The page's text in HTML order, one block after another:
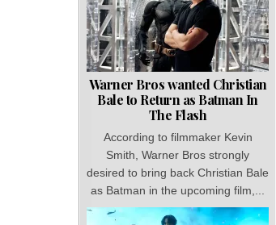
Warner Bros wanted Christian
Bale to Return as Batman In
The Flash
According to filmmaker Kevin
Smith, Warner Bros strongly
desired to bring back Christian Bale
as Batman in the upcoming film,...